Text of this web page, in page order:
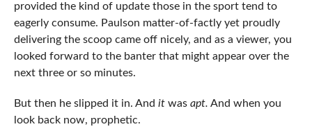
provided the kind of update those in the sport tend to
eagerly consume. Paulson matter-of-factly yet proudly
delivering the scoop came off nicely, and as a viewer, you
looked forward to the banter that might appear over the
next three or so minutes.
But then he slipped it in. And itwas apt. And when you
look back now, prophetic.